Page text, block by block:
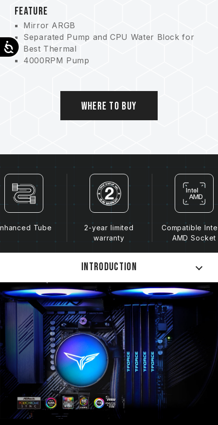
Accessibility
FEATURE
Mirror ARGB
Separated Pump and CPU Water Block for
Best Thermal
4000RPM Pump
Where to Buy
Tube
2-year limited
warranty
Compatible
AMD Socket
Introduction